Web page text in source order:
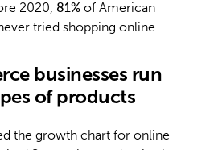
2020, 81% of American
tried shopping online.
businesses run
of products
the growth chart for online